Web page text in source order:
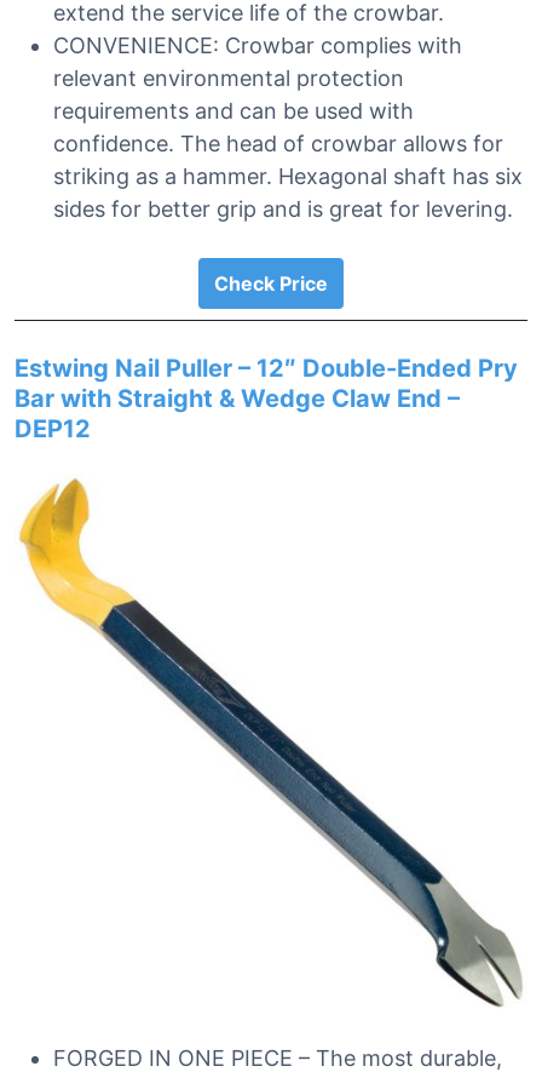
extend the service life of the crowbar.
CONVENIENCE: Crowbar complies with
relevant environmental protection
requirements and can be used with
confidence. The head of crowbar allows for
striking as a hammer. Hexagonal shaft has six
sides for better grip and is great for levering.
Check Price
Estwing Nail Puller – 12″ Double-Ended Pry
Bar with Straight & Wedge Claw End –
DEP12
FORGED IN ONE PIECE – The most durable,